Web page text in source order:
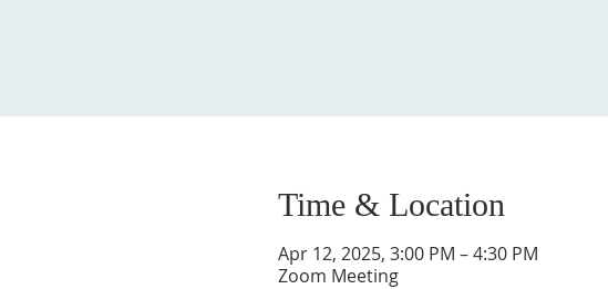
Time & Location
Apr 12, 2025, 3:00 PM – 4:30 PM
Zoom Meeting